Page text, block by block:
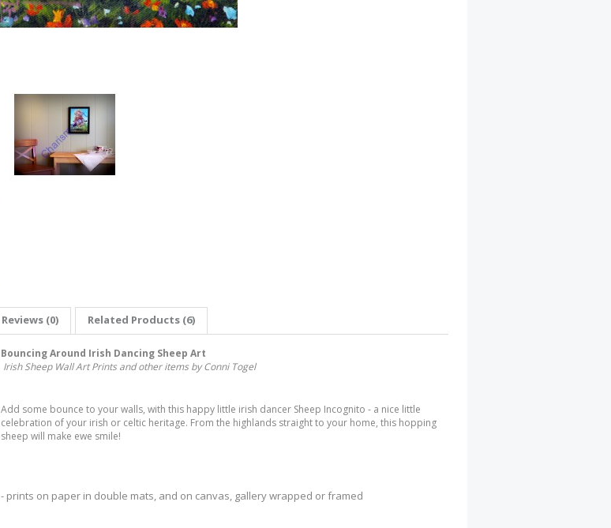
Reviews (0) Related Products (6)
Bouncing Around Irish Dancing Sheep Art
Irish Sheep Wall Art Prints and other items by Conni Togel
Add some bounce to your walls, with this happy little irish dancer Sheep Incognito - a nice little
celebration of your irish or celtic heritage. From the highlands straight to your home, this hopping
sheep will make ewe smile!
- prints on paper in double mats, and on canvas, gallery wrapped or framed